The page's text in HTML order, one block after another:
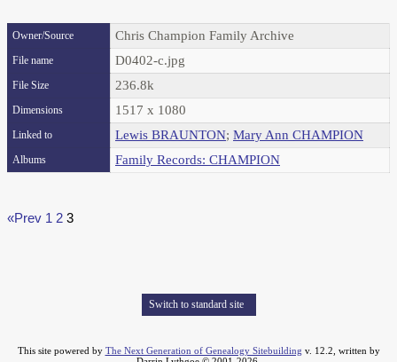
Owner/Source Chris Champion Family Archive
File name D0402-c.jpg
File Size 236.8k
Dimensions 1517 x 1080
Linked to Lewis BRAUNTON; Mary Ann CHAMPION
Albums Family Records: CHAMPION
«Prev 1 2 3
Switch to standard site
This site powered by The Next Generation of Genealogy Sitebuilding v. 12.2, written by